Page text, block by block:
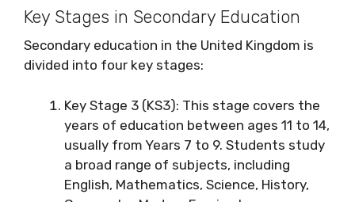
Key Stages in Secondary Education
Secondary education in the United Kingdom is
divided into four key stages:
Key Stage 3 (KS3): This stage covers the
years of education between ages 11 to 14,
usually from Years 7 to 9. Students study
a broad range of subjects, including
English, Mathematics, Science, History,